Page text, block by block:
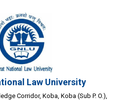
Law University
Corridor, Koba, Koba (Sub P. O.),